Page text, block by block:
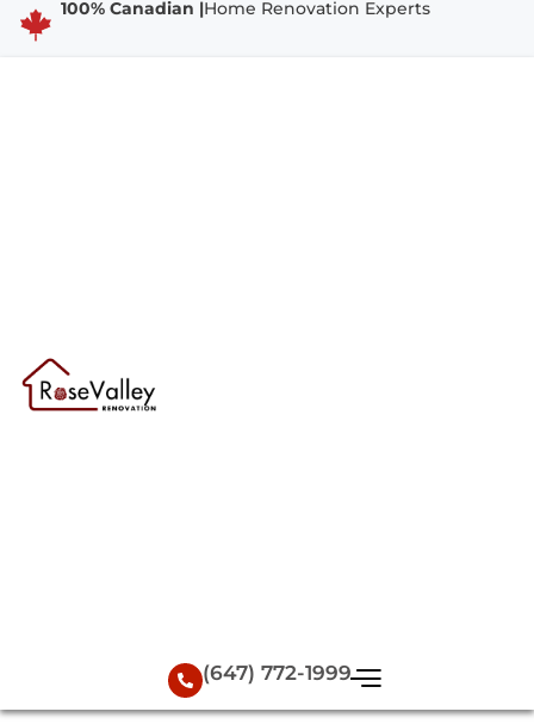
100% Canadian |Home Renovation Experts
(647) 772-1999